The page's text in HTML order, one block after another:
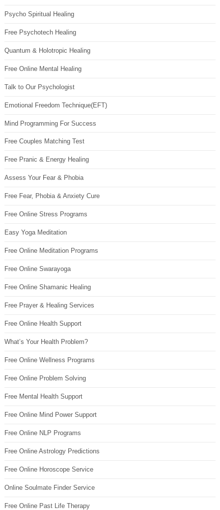
Psycho Spiritual Healing
Free Psychotech Healing
Quantum & Holotropic Healing
Free Online Mental Healing
Talk to Our Psychologist
Emotional Freedom Technique(EFT)
Mind Programming For Success
Free Couples Matching Test
Free Pranic & Energy Healing
Assess Your Fear & Phobia
Free Fear, Phobia & Anxiety Cure
Free Online Stress Programs
Easy Yoga Meditation
Free Online Meditation Programs
Free Online Swarayoga
Free Online Shamanic Healing
Free Prayer & Healing Services
Free Online Health Support
What’s Your Health Problem?
Free Online Wellness Programs
Free Online Problem Solving
Free Mental Health Support
Free Online Mind Power Support
Free Online NLP Programs
Free Online Astrology Predictions
Free Online Horoscope Service
Online Soulmate Finder Service
Free Online Past Life Therapy